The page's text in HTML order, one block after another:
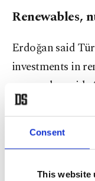
Consent
This website
Renewables,
Erdoğan said
investments in
power
He noted that
leader in boron
Beylikova